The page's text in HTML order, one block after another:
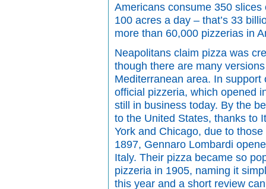
Americans consume 350
100 acres a day – that’s 33
more than 60,000 pizzerias in
Neapolitans claim pizza was
though there are many
Mediterranean area. In
official pizzeria, which opened
still in business today. By the
to the United States, thanks to
York and Chicago, due to
1897, Gennaro Lombardi
Italy. Their pizza became so
pizzeria in 1905, naming it
this year and a short review